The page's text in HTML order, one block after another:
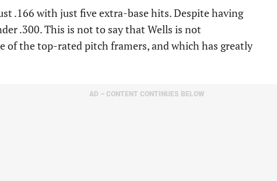
.166 with just five extra-base hits. Despite having
.300. This is not to say that Wells is not
of the top-rated pitch framers, and which has greatly
AD – CONTENT CONTINUES BELOW